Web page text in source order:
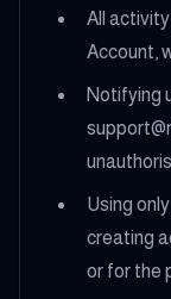
All
Account,
Notifying
Using
creating
or for the